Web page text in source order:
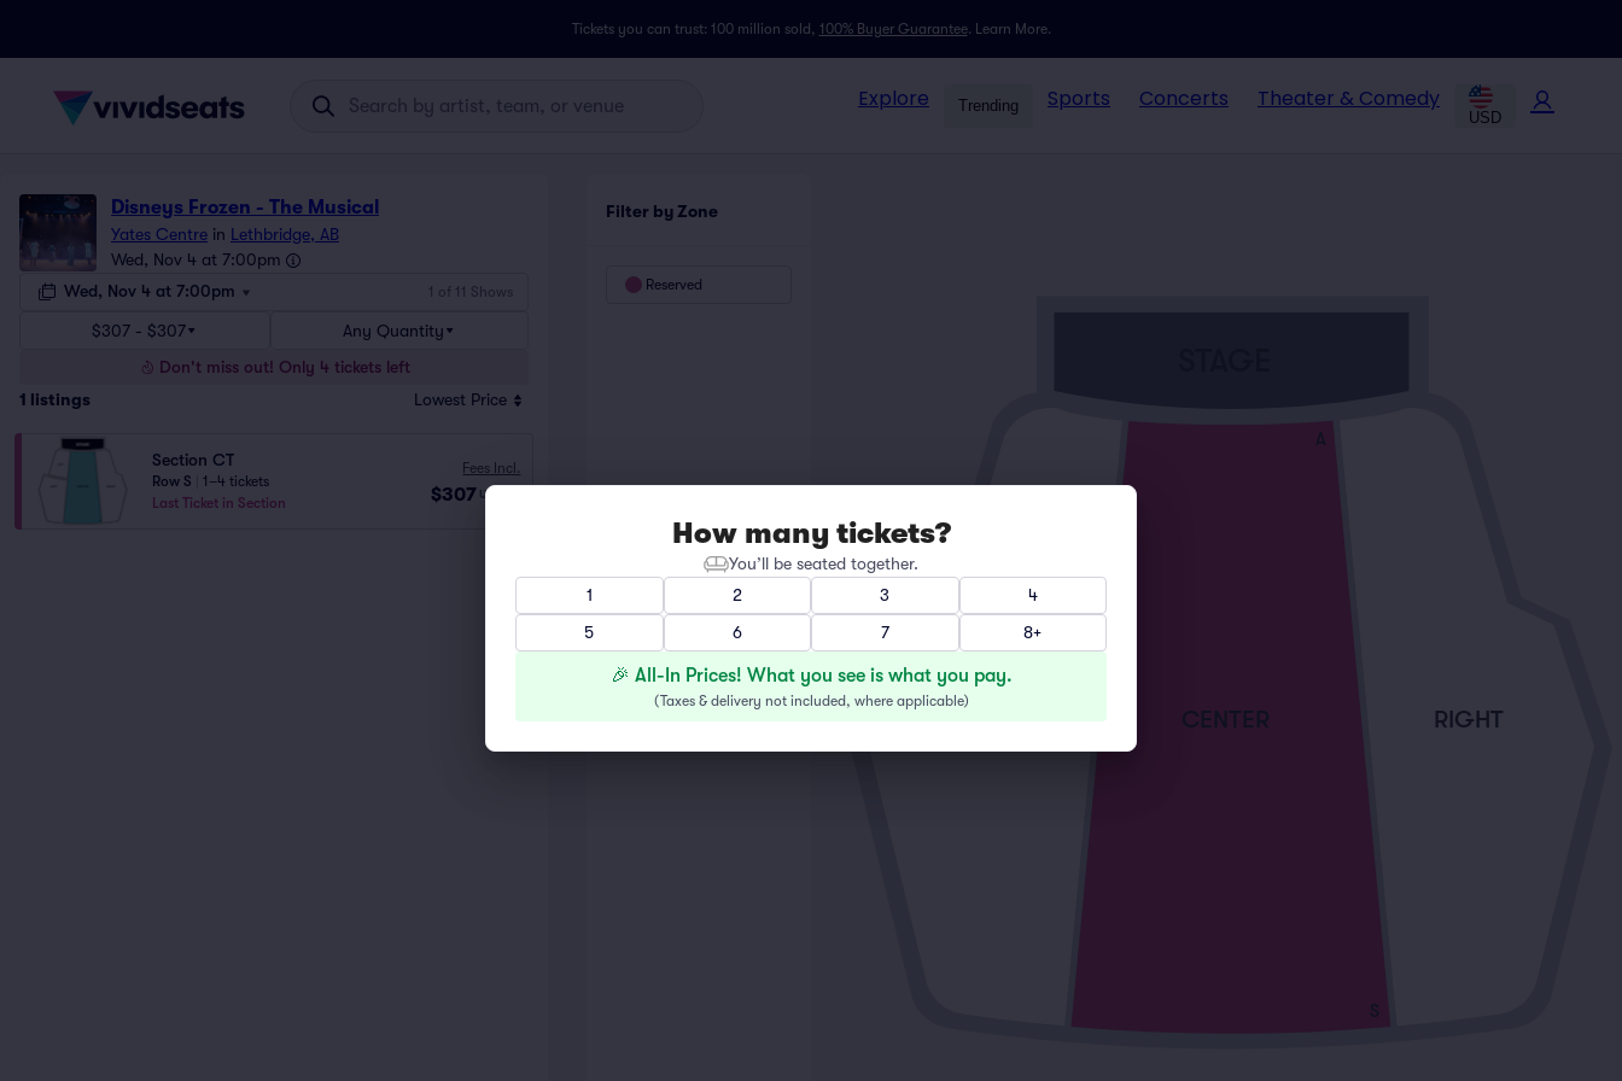
Tickets you can trust: 100 million sold, 100% Buyer Guarantee. Learn More.
Explore Trending Sports Concerts Theater & Comedy
USD
Disneys Frozen - The Musical
Yates Centre in Lethbridge, AB
Wed, Nov 4 at 7:00pm
Wed, Nov 4 at 7:00pm
1 of 11 Shows
$307 - $307
Any Quantity
Don't miss out! Only 4 tickets left
1 listings Lowest Price
Section CT
Row S
1–4 tickets
Last Ticket in Section
Fees Incl.
$307 USD
Filter by Zone
Reserved
LEFT CENTER RIGHT
A
S
How many tickets?
You’ll be seated together.
1
2 3
4
5
6 7 8+
🎉 All-In Prices! What you see is what you pay.
(Taxes & delivery not included, where applicable)